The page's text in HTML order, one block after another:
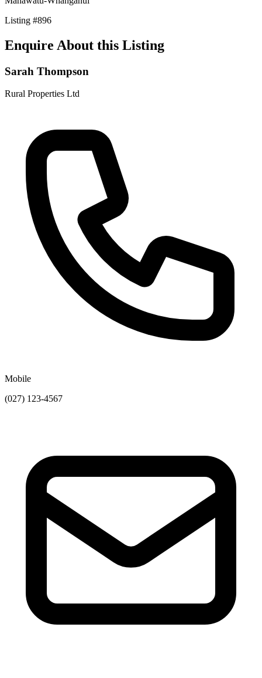
Listing #896
Enquire About this Listing
Sarah Thompson
Rural Properties Ltd
Mobile
(027) 123-4567